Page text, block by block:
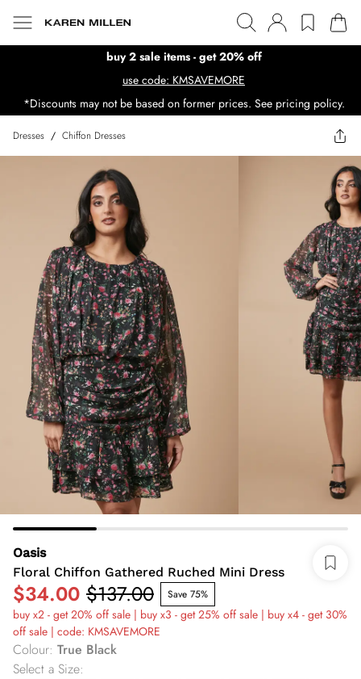
buy 2 sale items - get 20% off
use code: KMSAVEMORE
*Discounts may not be based on former prices. See pricing policy.
Dresses / Chiffon Dresses
Oasis
Floral Chiffon Gathered Ruched Mini Dress
$34.00 $137.00 Save 75%
buy x2 - get 20% off sale | buy x3 - get 25% off sale | buy x4 - get 30%
off sale | code: KMSAVEMORE
Colour: True Black
Select a Size: